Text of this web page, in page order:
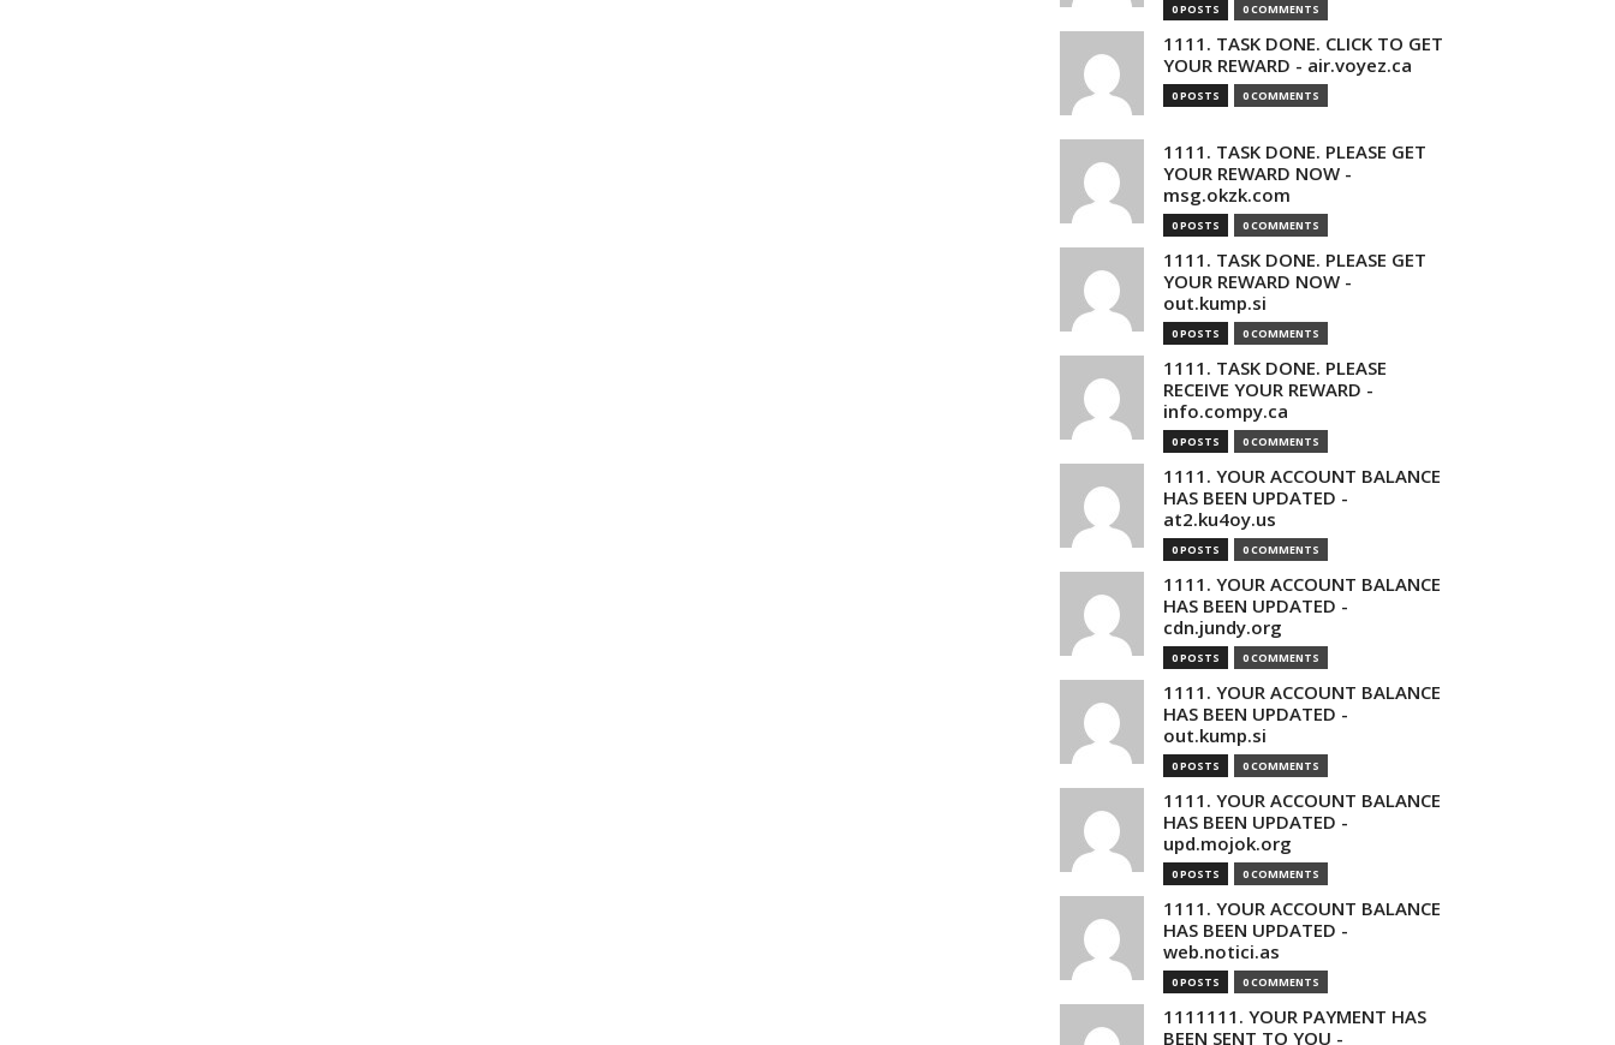
0 POSTS 0 COMMENTS
1111. TASK DONE. CLICK TO GET
YOUR REWARD - air.voyez.ca
0 POSTS 0 COMMENTS
1111. TASK DONE. PLEASE GET
YOUR REWARD NOW -
msg.okzk.com
0 POSTS 0 COMMENTS
1111. TASK DONE. PLEASE GET
YOUR REWARD NOW -
out.kump.si
0 POSTS 0 COMMENTS
1111. TASK DONE. PLEASE
RECEIVE YOUR REWARD -
info.compy.ca
0 POSTS 0 COMMENTS
1111. YOUR ACCOUNT BALANCE
HAS BEEN UPDATED -
at2.ku4oy.us
0 POSTS 0 COMMENTS
1111. YOUR ACCOUNT BALANCE
HAS BEEN UPDATED -
cdn.jundy.org
0 POSTS 0 COMMENTS
1111. YOUR ACCOUNT BALANCE
HAS BEEN UPDATED -
out.kump.si
0 POSTS 0 COMMENTS
1111. YOUR ACCOUNT BALANCE
HAS BEEN UPDATED -
upd.mojok.org
0 POSTS 0 COMMENTS
1111. YOUR ACCOUNT BALANCE
HAS BEEN UPDATED -
web.notici.as
0 POSTS 0 COMMENTS
1111111. YOUR PAYMENT HAS
BEEN SENT TO YOU -